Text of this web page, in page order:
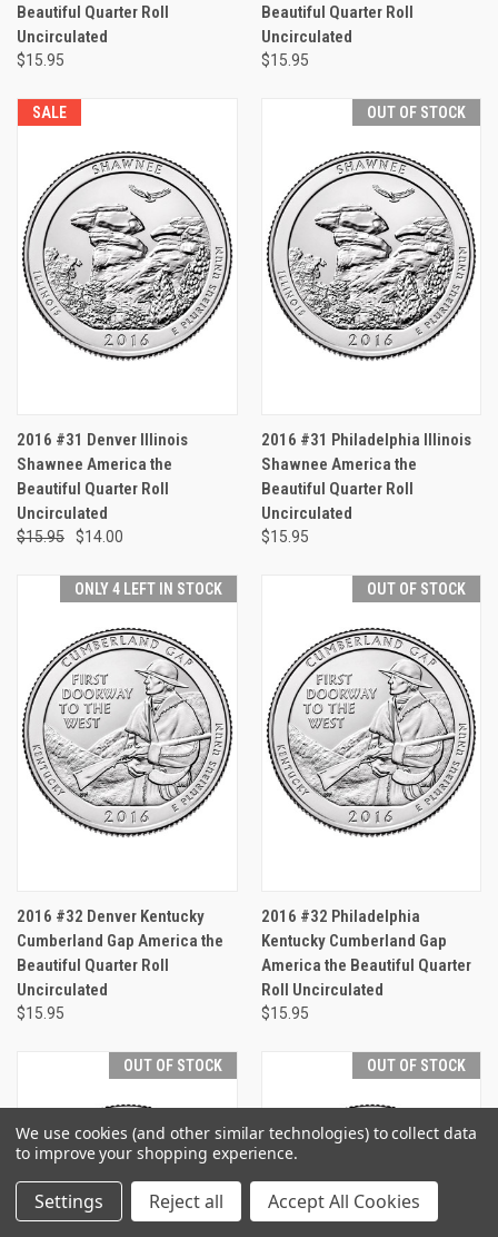
Beautiful Quarter Roll
Uncirculated
$15.95
Beautiful Quarter Roll
Uncirculated
$15.95
SALE
2016 #31 Denver Illinois
Shawnee America the
Beautiful Quarter Roll
Uncirculated
$15.95 $14.00
OUT OF STOCK
2016 #31 Philadelphia Illinois
Shawnee America the
Beautiful Quarter Roll
Uncirculated
$15.95
ONLY 4 LEFT IN STOCK
2016 #32 Denver Kentucky
Cumberland Gap America the
Beautiful Quarter Roll
Uncirculated
$15.95
OUT OF STOCK
2016 #32 Philadelphia
Kentucky Cumberland Gap
America the Beautiful Quarter
Roll Uncirculated
$15.95
OUT OF STOCK OUT OF STOCK
We use cookies (and other similar technologies) to collect data
to improve your shopping experience.
Settings Reject all Accept All Cookies